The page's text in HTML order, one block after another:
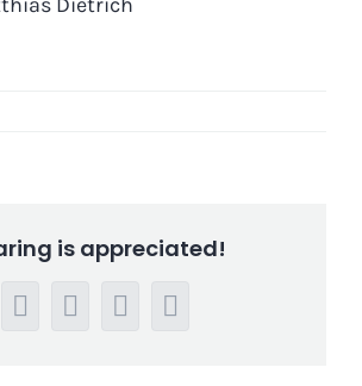
is appreciated!
Facebook
LinkedIn
WhatsApp
Email